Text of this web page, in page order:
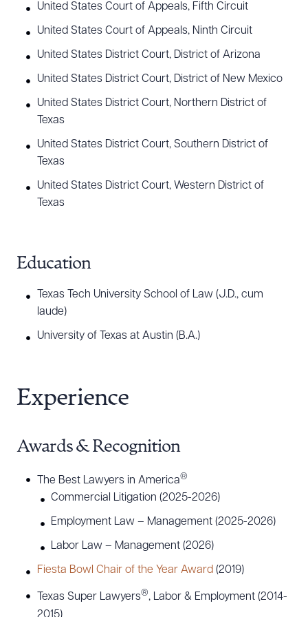
employment neutrals. Walker is also a successful
mediator, having mediated over 200 employment
Walker’s business and commercial practice has
involved serving as outside general counsel to
small and medium sized businesses, including El
Paso’s largest private employer, and advising them
on a variety of day to day legal issues, including
those involving insurance, contracts, and entity
formation among others. Walker has represented
litigation and foreclosures for over a decade.
Walker’s real estate practice has involved
representation of financial institutions in
commercial and residential foreclosure actions,
He has also represented commercial landlords
other landlord-tenant disputes
Walker’s clients are located throughout Arizona,
New Mexico, and Texas. Although based in
Arizona, Walker maintains an active presence and
practice in El Paso, Texas.
United States Court of Appeals, Fifth Circuit
United States Court of Appeals, Ninth Circuit
United States District Court, District of Arizona
United States District Court, District of New Mexico
United States District Court, Northern District of
Texas
United States District Court, Southern District of
Texas
United States District Court, Western District of
Texas
Education
Texas Tech University School of Law (J.D., cum
laude)
University of Texas at Austin (B.A.)
Experience
Awards & Recognition
The Best Lawyers in America®
Commercial Litigation (2025-2026)
Employment Law – Management (2025-2026)
Labor Law – Management (2026)
Fiesta Bowl Chair of the Year Award (2019)
Texas Super Lawyers®, Labor & Employment (2014-
2015)